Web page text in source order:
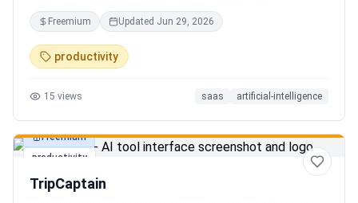
documents. Define what data you need, upload your files,
review the extracted results, and export structured data
for spreadsheets, databases, or automation workflows.
Freemium Updated Jun 29, 2026
productivity
15 views saas artificial-intelligence
productivity
Freemium
TripCaptain